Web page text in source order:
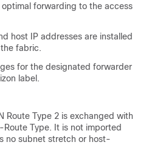
forwarding to the access
host IP addresses are installed
fabric.
for the designated forwarder
label.
Route Type 2 is exchanged with
Route Type. It is not imported
no subnet stretch or host-